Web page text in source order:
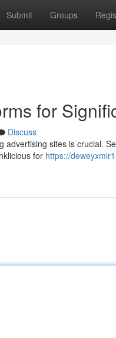
Submit Groups
for
Discuss
advertising sites is crucial.
for https://